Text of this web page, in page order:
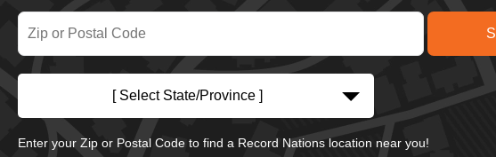
[ Select State/Province ]
Enter your Zip or Postal Code to find a Record Nations location near you!